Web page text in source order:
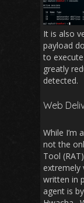
It is also
payload
to
greatly
detected.
Web
While I’m
not the
Tool
extremely
written in
agent is